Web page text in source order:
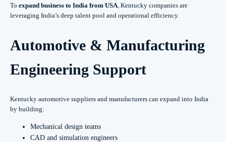
To expand business to India from USA, Kentucky companies are
leveraging India’s deep talent pool and operational efficiency.
Automotive & Manufacturing
Engineering Support
Kentucky automotive suppliers and manufacturers can expand into India
by building:
Mechanical design teams
CAD and simulation engineers